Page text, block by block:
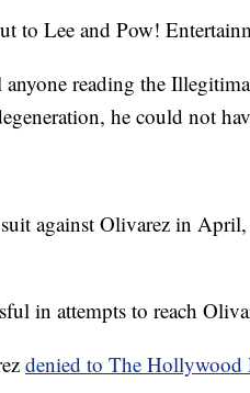
to Lee and Pow!
anyone reading the
he could not
against Olivarez in
in attempts to reach
denied to The Hollywood